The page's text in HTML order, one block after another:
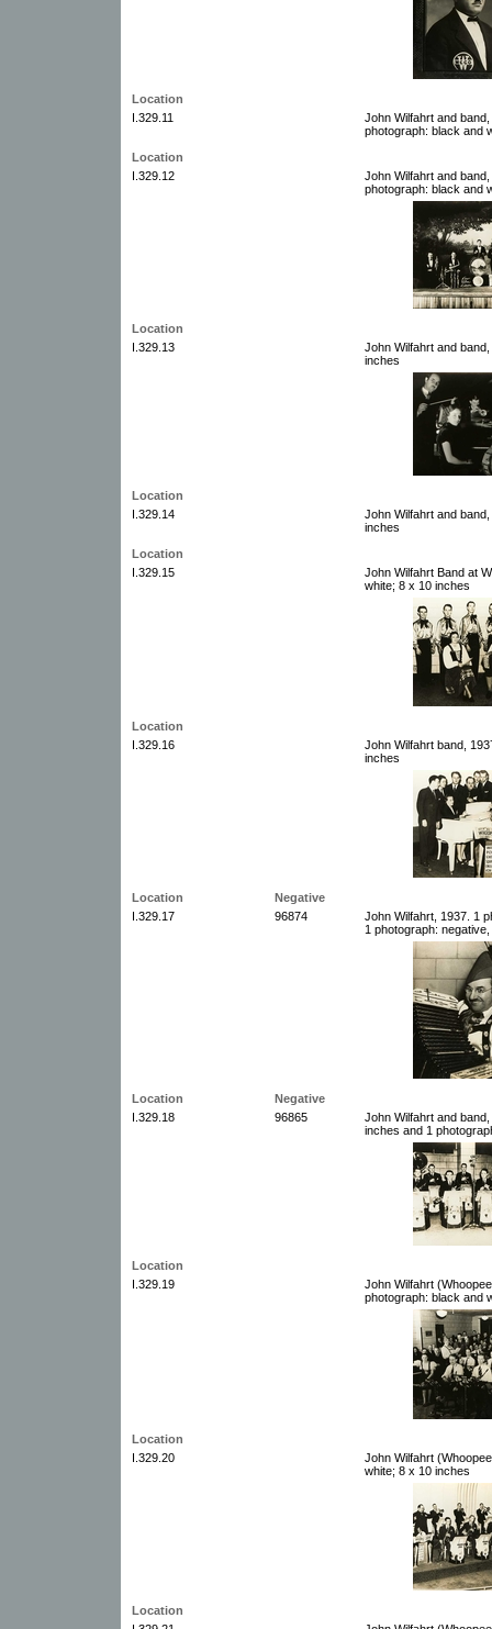
Location
I.329.11
John Wilfahrt and
photograph: black and
Location
I.329.12
John Wilfahrt and
photograph: black and
Location
I.329.13
John Wilfahrt and
inches
Location
I.329.14
John Wilfahrt and
inches
Location
I.329.15
John Wilfahrt Band at
white; 8 x 10 inches
Location
I.329.16
John Wilfahrt band,
inches
Location
Negative
I.329.17
96874
John Wilfahrt, 1937. 1
1 photograph:
Location
Negative
I.329.18
96865
John Wilfahrt and
inches and 1
Location
I.329.19
John Wilfahrt
photograph: black and
Location
I.329.20
John Wilfahrt
white; 8 x 10 inches
Location